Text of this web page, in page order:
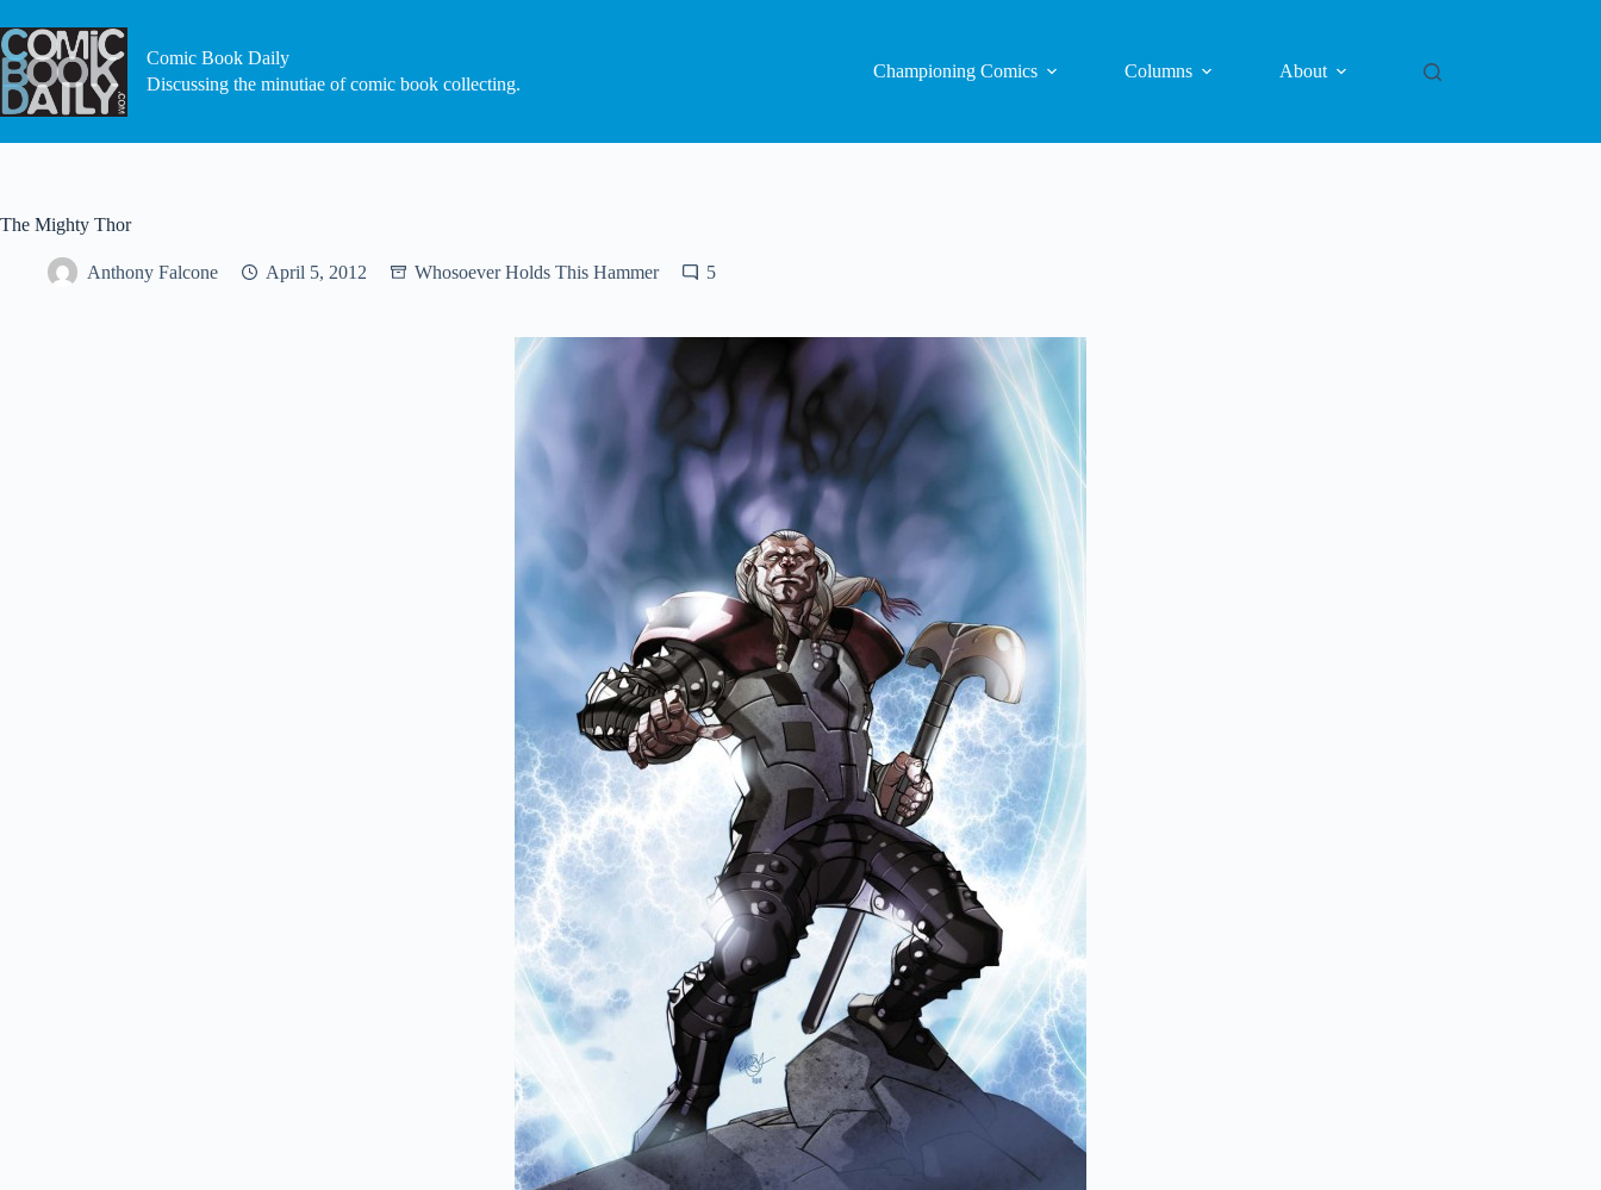
to
content
Comic Book Daily
Discussing the minutiae of comic book collecting.
Championing Comics Columns About
The Mighty Thor
Anthony Falcone April 5, 2012 Whosoever Holds This Hammer 5